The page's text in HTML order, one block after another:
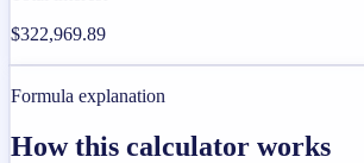
$322,969.89
Formula explanation
How this calculator works